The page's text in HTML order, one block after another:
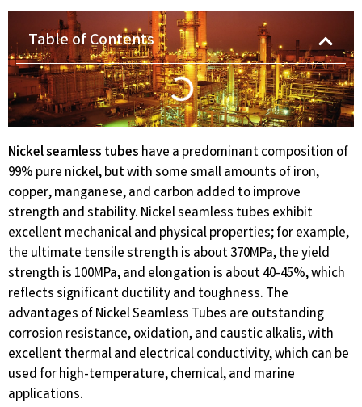
Table of Contents
Nickel seamless tubes have a predominant composition of
99% pure nickel, but with some small amounts of iron,
copper, manganese, and carbon added to improve
strength and stability. Nickel seamless tubes exhibit
excellent mechanical and physical properties; for example,
the ultimate tensile strength is about 370MPa, the yield
strength is 100MPa, and elongation is about 40-45%, which
reflects significant ductility and toughness. The
advantages of Nickel Seamless Tubes are outstanding
corrosion resistance, oxidation, and caustic alkalis, with
excellent thermal and electrical conductivity, which can be
used for high-temperature, chemical, and marine
applications.